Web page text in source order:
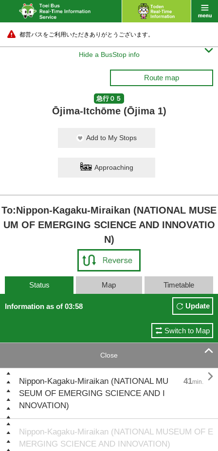
都営バスをご利用いただきありがとうございます。
Hide a BusStop info 
Route map
急行０５
Ōjima-Itchōme (Ōjima 1)
Add to My Stops
Approaching
To:Nippon-Kagaku-Miraikan (NATIONAL MUSE
UM OF EMERGING SCIENCE AND INNOVATIO
N)
Status Map Timetable
Information as of 03:58 Update
Switch to Map
Close 
Nippon-Kagaku-Miraikan (NATIONAL MU
SEUM OF EMERGING SCIENCE AND I
NNOVATION)
41min. 
Nippon-Kagaku-Miraikan (NATIONAL MUSEUM OF E
MERGING SCIENCE AND INNOVATION)